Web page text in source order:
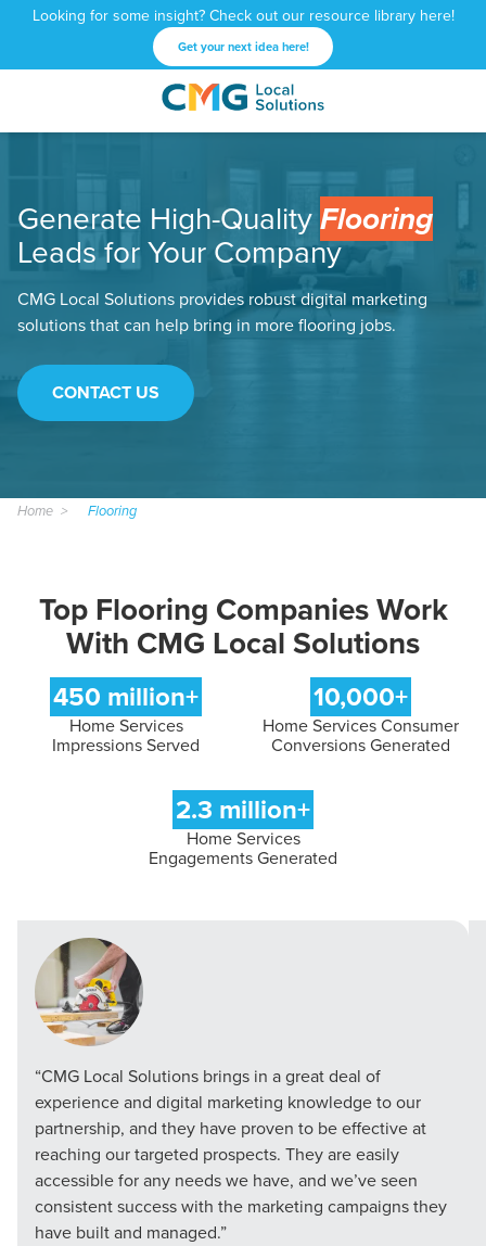
Looking for some insight? Check out our resource library here!
Get your next idea here!
CMG
Local
1601
West
Peachtree
NE
Atlanta,
GA
30309
Varied
Generate High-QualityFlooring
Leads for Your Company
CMG Local Solutions provides robust digital marketing
solutions that can help bring in more flooring jobs.
CONTACT US
Home Flooring
Top Flooring Companies Work
With CMG Local Solutions
450 million+
Home Services
Impressions Served
10,000+
Home Services Consumer
Conversions Generated
2.3 million+
Home Services
Engagements Generated
“CMG Local Solutions brings in a great deal of
experience and digital marketing knowledge to our
partnership, and they have proven to be effective at
reaching our targeted prospects. They are easily
accessible for any needs we have, and we’ve seen
consistent success with the marketing campaigns they
have built and managed.”